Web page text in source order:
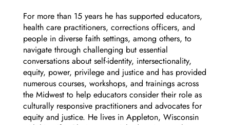
For more than 15 years he has supported educators,
health care practitioners, corrections officers, and
people in diverse faith settings, among others, to
navigate through challenging but essential
conversations about self-identity, intersectionality,
equity, power, privilege and justice and has provided
numerous courses, workshops, and trainings across
the Midwest to help educators consider their role as
culturally responsive practitioners and advocates for
equity and justice. He lives in Appleton, Wisconsin